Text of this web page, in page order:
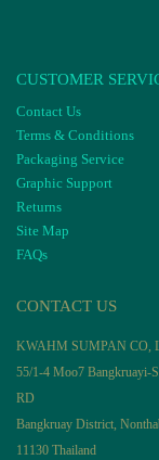
CUSTOMER
Contact Us
Terms & Conditions
Packaging Service
Graphic Support
Returns
Site Map
FAQs
CONTACT US
KWAHM SUMPAN CO,
55/1-4 Moo7 Bangkruayi-
RD
Bangkruay District,
11130 Thailand